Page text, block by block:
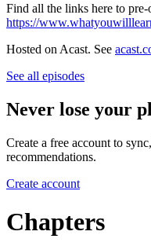
Find all the links here to
https://
Hosted on Acast. See
See all episodes
Never lose your
Create a free account to
recommendations.
Create account
Chapters